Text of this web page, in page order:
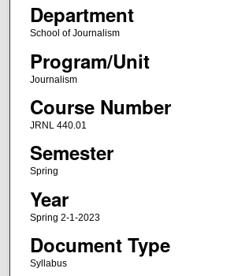
Department
School of Journalism
Program/Unit
Journalism
Course Number
JRNL 440.01
Semester
Spring
Year
Spring 2-1-2023
Document Type
Syllabus